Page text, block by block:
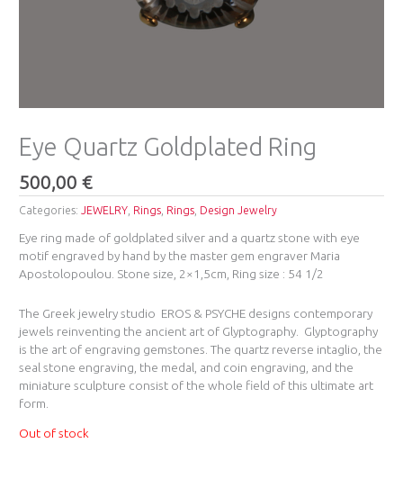
Eye Quartz Goldplated Ring
500,00€
Categories:JEWELRY Rings Rings Design Jewelry
Eye ring made of goldplated silver and a quartz stone with eye
motif engraved by hand by the master gem engraver Maria
Apostolopoulou. Stone size, 2×1,5cm, Ring size : 54 1/2
The Greek jewelry studio EROS & PSYCHE ​designs contemporary
jewels reinventing the ancient art of Glyptography. ​ Glyptography
is the art of engraving gemstones. The quartz reverse intaglio, the
seal stone engraving, ​the medal, and coin engraving, and the
miniature sculpture consist of the whole field of this ultimate art
form.
Out of stock